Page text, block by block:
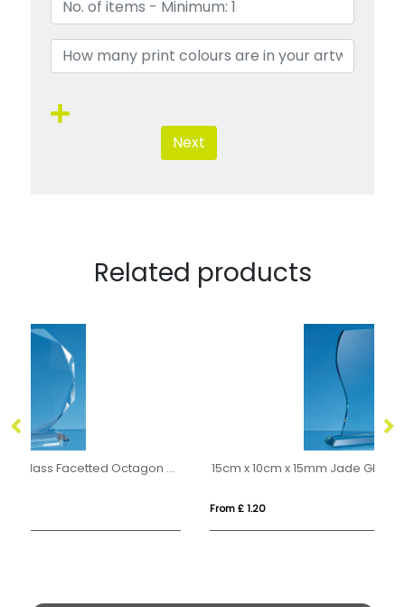
Next
Related products
15cm x 10cm x 15mm Jade Glass Wave Award